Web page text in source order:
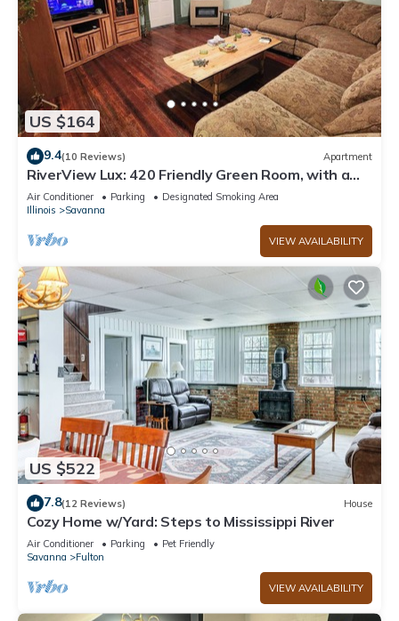
US $164
9.4(10 Reviews) Apartment
RiverView Lux: 420 Friendly Green Room, with a
secret room search
Air Conditioner Parking
Designated Smoking Area
Illinois
Savanna
VIEW AVAILABILITY
US $522
7.8(12 Reviews) House
Cozy Home w/Yard: Steps to Mississippi River
Air Conditioner Parking
Pet Friendly
Savanna
Fulton
VIEW AVAILABILITY